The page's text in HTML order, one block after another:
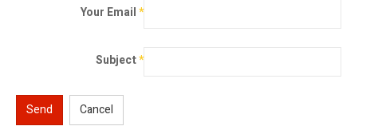
Your Email*
Subject*
Send Cancel